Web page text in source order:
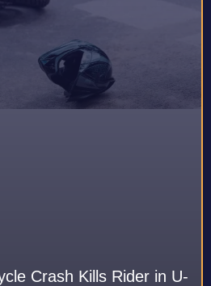
Crash Kills Rider in U-